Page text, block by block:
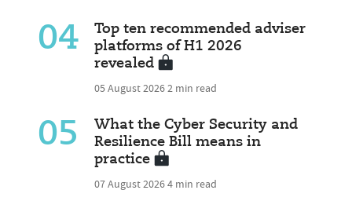
04
Top ten recommended adviser
platforms of H1 2026
revealed
05 August 20262 min read
05
What the Cyber Security and
Resilience Bill means in
practice
07 August 20264 min read